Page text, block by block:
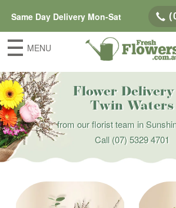
Same Day Delivery Mon-Sat
MENU
Flower
Twin Waters
from our florist team in
Call(07) 5329 4701